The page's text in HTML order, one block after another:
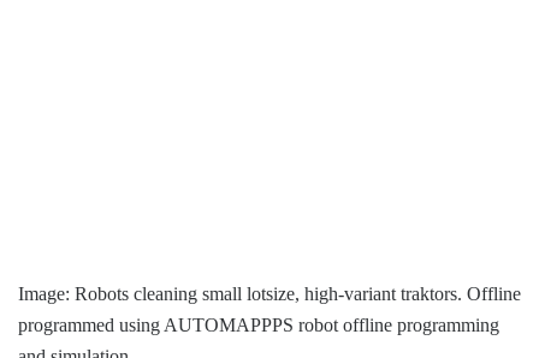
Image: Robots cleaning small lotsize, high-variant traktors. Offline
programmed using AUTOMAPPPS robot offline programming